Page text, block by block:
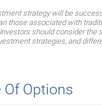
strategy will be
those associated with
should consider
strategies, and
Of Options